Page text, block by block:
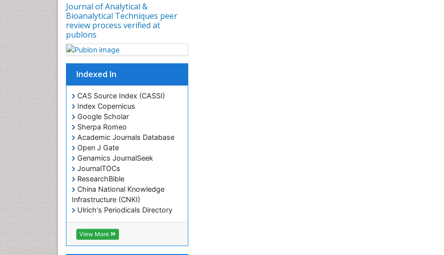
Journal of Analytical &
Bioanalytical Techniques peer
review process verified at
publons
Indexed In
CAS Source Index (CASSI)
Index Copernicus
Google Scholar
Sherpa Romeo
Academic Journals Database
Open J Gate
Genamics JournalSeek
JournalTOCs
ResearchBible
China National Knowledge
Infrastructure (CNKI)
Ulrich's Periodicals Directory
Electronic Journals Library
RefSeek
Directory of Research Journal
View More